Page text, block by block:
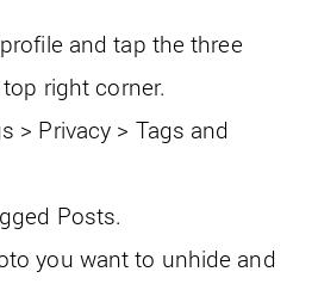
and tap the three
right corner.
> Privacy > Tags and
Posts.
you want to unhide and